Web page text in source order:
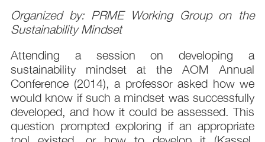
Organized by: PRME Working Group on the
Sustainability Mindset
Attending a session on developing a
sustainability mindset at the AOM Annual
Conference (2014), a professor asked how we
would know if such a mindset was successfully
developed, and how it could be assessed. This
question prompted exploring if an appropriate